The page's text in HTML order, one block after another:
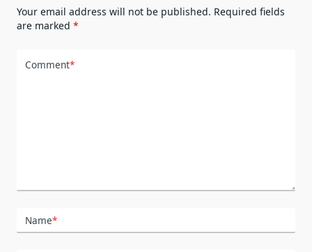
Your email address will not be published. Required fields
are marked *
Comment*
Name*